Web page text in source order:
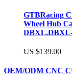
GTBRacing
Wheel Hub
US $139.00
OEM/ODM CNC